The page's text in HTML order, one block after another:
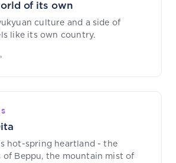
of its own
culture and a side of
like its own country.
hot-spring heartland - the
of Beppu, the mountain mist of